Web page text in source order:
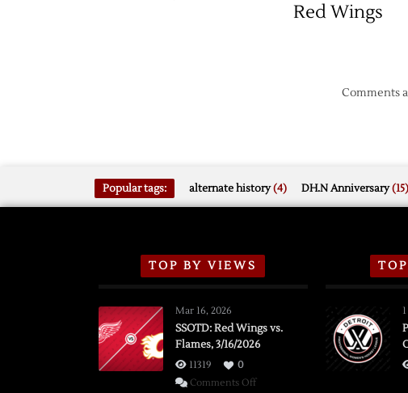
Red Wings
Comments
Popular tags: alternate history(4) DH.N Anniversary(15)
TOP BY VIEWS
Mar 16, 2026
SSOTD: Red Wings vs.
Flames, 3/16/2026
11319
0
Comments Offon